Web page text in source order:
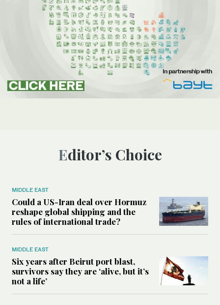
Editor’s Choice
MIDDLE EAST
Could a US-Iran deal over Hormuz
reshape global shipping and the
rules of international trade?
MIDDLE EAST
Six years after Beirut port blast,
survivors say they are ‘alive, but it’s
not a life’